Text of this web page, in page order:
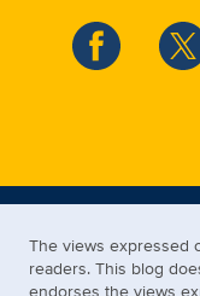
The views expressed
readers. This blog